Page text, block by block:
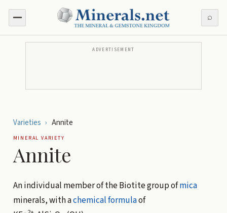
⌕
ADVERTISEMENT
Varieties › Annite
MINERAL VARIETY
Annite
An individual member of the Biotite group ofmica
minerals, with achemical formulaof